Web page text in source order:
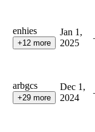
enhies
+12 more
Jan 1,
2025
arbgcs
+29 more
Dec 1,
2024